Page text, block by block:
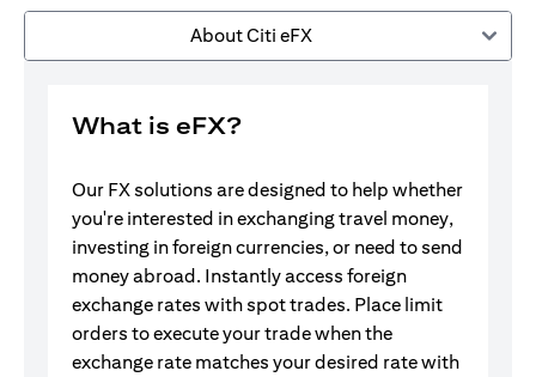
About Citi eFX
What is eFX?
Our FX solutions are designed to help whether
you're interested in exchanging travel money,
investing in foreign currencies, or need to send
money abroad. Instantly access foreign
exchange rates with spot trades. Place limit
orders to execute your trade when the
exchange rate matches your desired rate with